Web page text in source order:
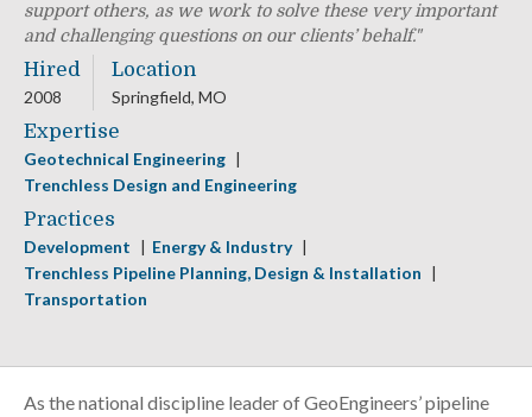
support others, as we work to solve these very important
and challenging questions on our clients’ behalf.
Hired
2008
Location
Springfield, MO
Expertise
Geotechnical Engineering
Trenchless Design and Engineering
Practices
Development
Energy & Industry
Trenchless Pipeline Planning, Design & Installation
Transportation
As the national discipline leader of GeoEngineers’ pipeline